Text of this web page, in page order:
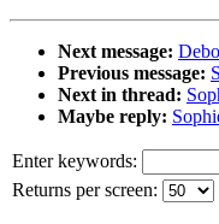
Next message:
Previous message:
Next in thread:
Maybe reply:
Enter keywords:
Returns per screen: